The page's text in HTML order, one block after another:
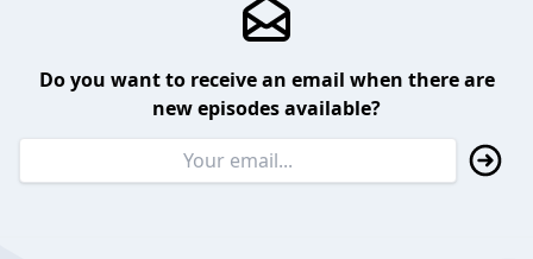
Do you want to receive an email when there are
new episodes available?